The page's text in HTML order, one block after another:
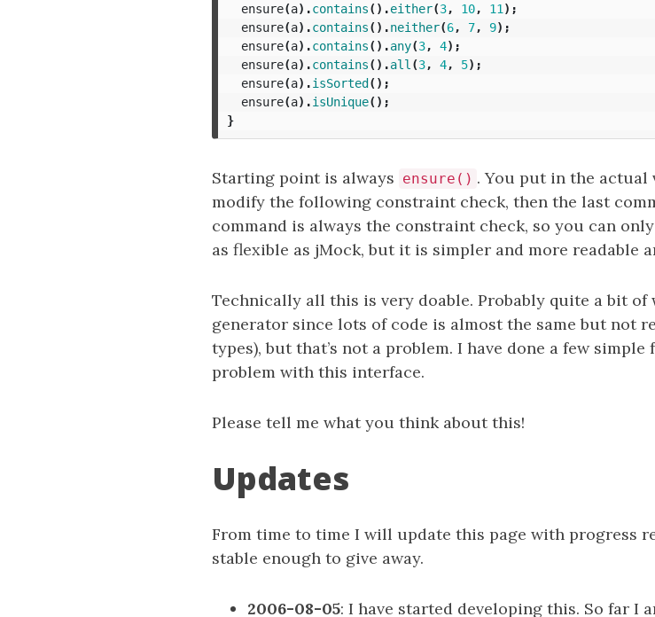
ensure(a).contains().either(3, 10, 11 );
ensure(a).contains().neither(6, 7, 9);
ensure(a).contains().any(3, 4);
ensure(a).contains().all (3, 4, 5);
ensure(a).isSorted();
ensure(a).isUnique();
}
Starting point is always ensure() . You put in the actual
modify the following constraint check, then the last
command is always the constraint check, so you can
as flexible as jMock, but it is simpler and more readable
Technically all this is very doable. Probably quite a bit
generator since lots of code is almost the same but not
types), but that’s not a problem. I have done a few
problem with this interface.
Please tell me what you think about this!
Updates
From time to time I will update this page with progress
stable enough to give away.
2006-08-05: I have started developing this. So far I